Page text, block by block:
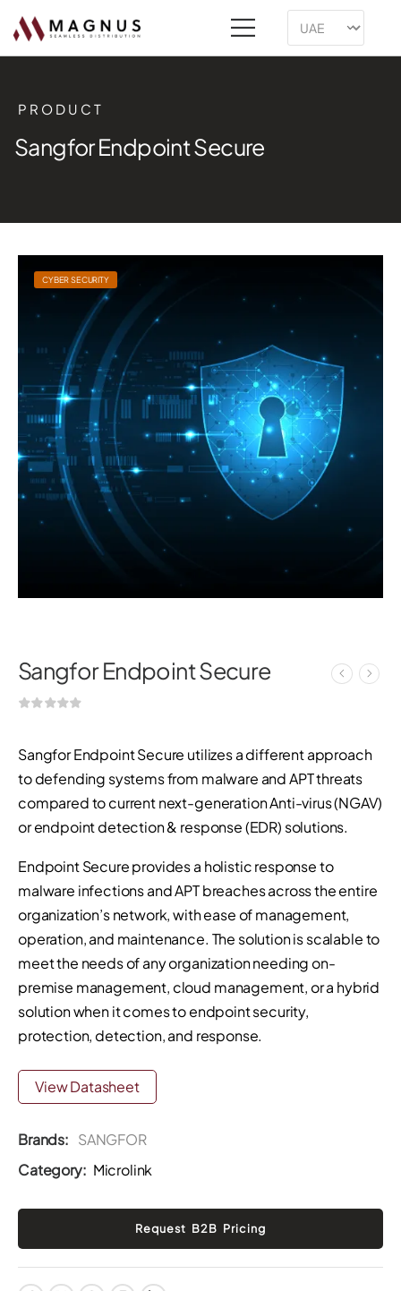
PRODUCT
Sangfor Endpoint Secure
CYBER SECURITY
Sangfor Endpoint Secure
Sangfor Endpoint Secure utilizes a different approach
to defending systems from malware and APT threats
compared to current next-generation Anti-virus (NGAV)
or endpoint detection & response (EDR) solutions.
Endpoint Secure provides a holistic response to
malware infections and APT breaches across the entire
organization’s network, with ease of management,
operation, and maintenance. The solution is scalable to
meet the needs of any organization needing on-
premise management, cloud management, or a hybrid
solution when it comes to endpoint security,
protection, detection, and response.
View Datasheet
Brands: SANGFOR
Category: Microlink